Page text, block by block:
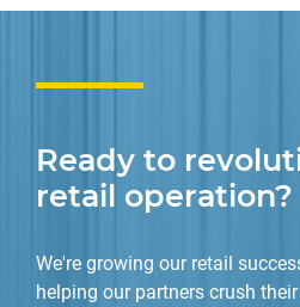
Ready to
retail operation?
We're growing our retail
helping our partners crush